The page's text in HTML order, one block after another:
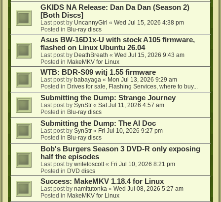
GKIDS NA Release: Dan Da Dan (Season 2)
[Both Discs]
Last post by UncannyGirl « Wed Jul 15, 2026 4:38 pm
Posted in Blu-ray discs
Asus BW-16D1x-U with stock A105 firmware,
flashed on Linux Ubuntu 26.04
Last post by DeathBreath « Wed Jul 15, 2026 9:43 am
Posted in MakeMKV for Linux
WTB: BDR-S09 witj 1.55 firmware
Last post by babayaga « Mon Jul 13, 2026 9:29 am
Posted in Drives for sale, Flashing Services, where to buy...
Submitting the Dump: Strange Journey
Last post by SynStr « Sat Jul 11, 2026 4:57 am
Posted in Blu-ray discs
Submitting the Dump: The AI Doc
Last post by SynStr « Fri Jul 10, 2026 9:27 pm
Posted in Blu-ray discs
Bob's Burgers Season 3 DVD-R only exposing
half the episodes
Last post by writetoscott « Fri Jul 10, 2026 8:21 pm
Posted in DVD discs
Success: MakeMKV 1.18.4 for Linux
Last post by namitutonka « Wed Jul 08, 2026 5:27 am
Posted in MakeMKV for Linux